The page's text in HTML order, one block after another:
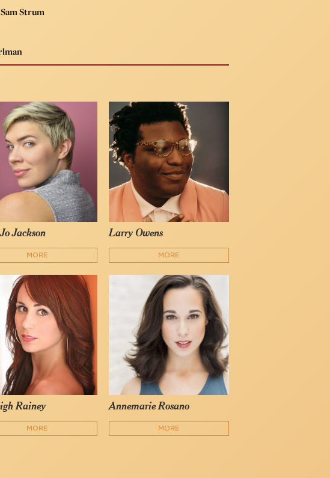
Strum
Jackson
MORE
Larry Owens
MORE
Rainey
MORE
Annemarie Rosano
MORE